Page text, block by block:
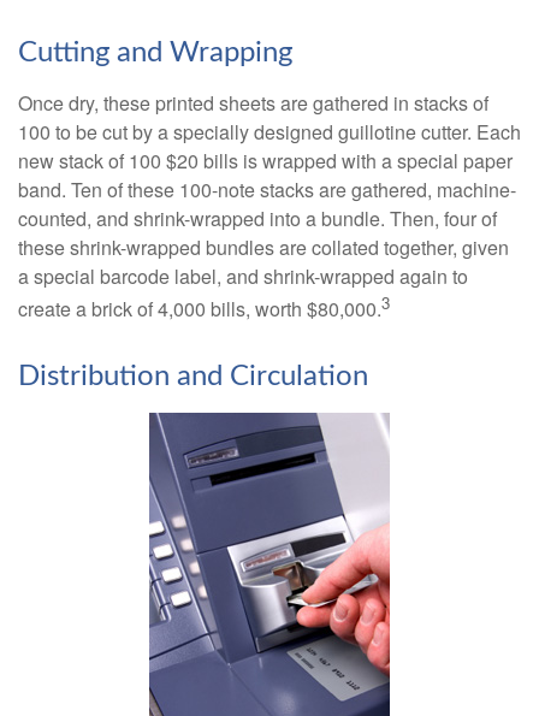
Cutting and Wrapping
Once dry, these printed sheets are gathered in stacks of
100 to be cut by a specially designed guillotine cutter. Each
new stack of 100 $20 bills is wrapped with a special paper
band. Ten of these 100-note stacks are gathered, machine-
counted, and shrink-wrapped into a bundle. Then, four of
these shrink-wrapped bundles are collated together, given
a special barcode label, and shrink-wrapped again to
create a brick of 4,000 bills, worth $80,000.3
Distribution and Circulation